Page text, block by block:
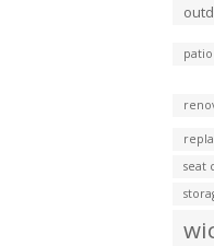
patio
seat